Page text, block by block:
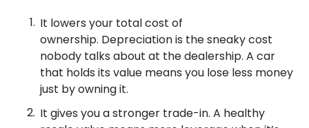
It lowers your total cost of
ownership. Depreciation is the sneaky cost
nobody talks about at the dealership. A car
that holds its value means you lose less money
just by owning it.
It gives you a stronger trade-in. A healthy